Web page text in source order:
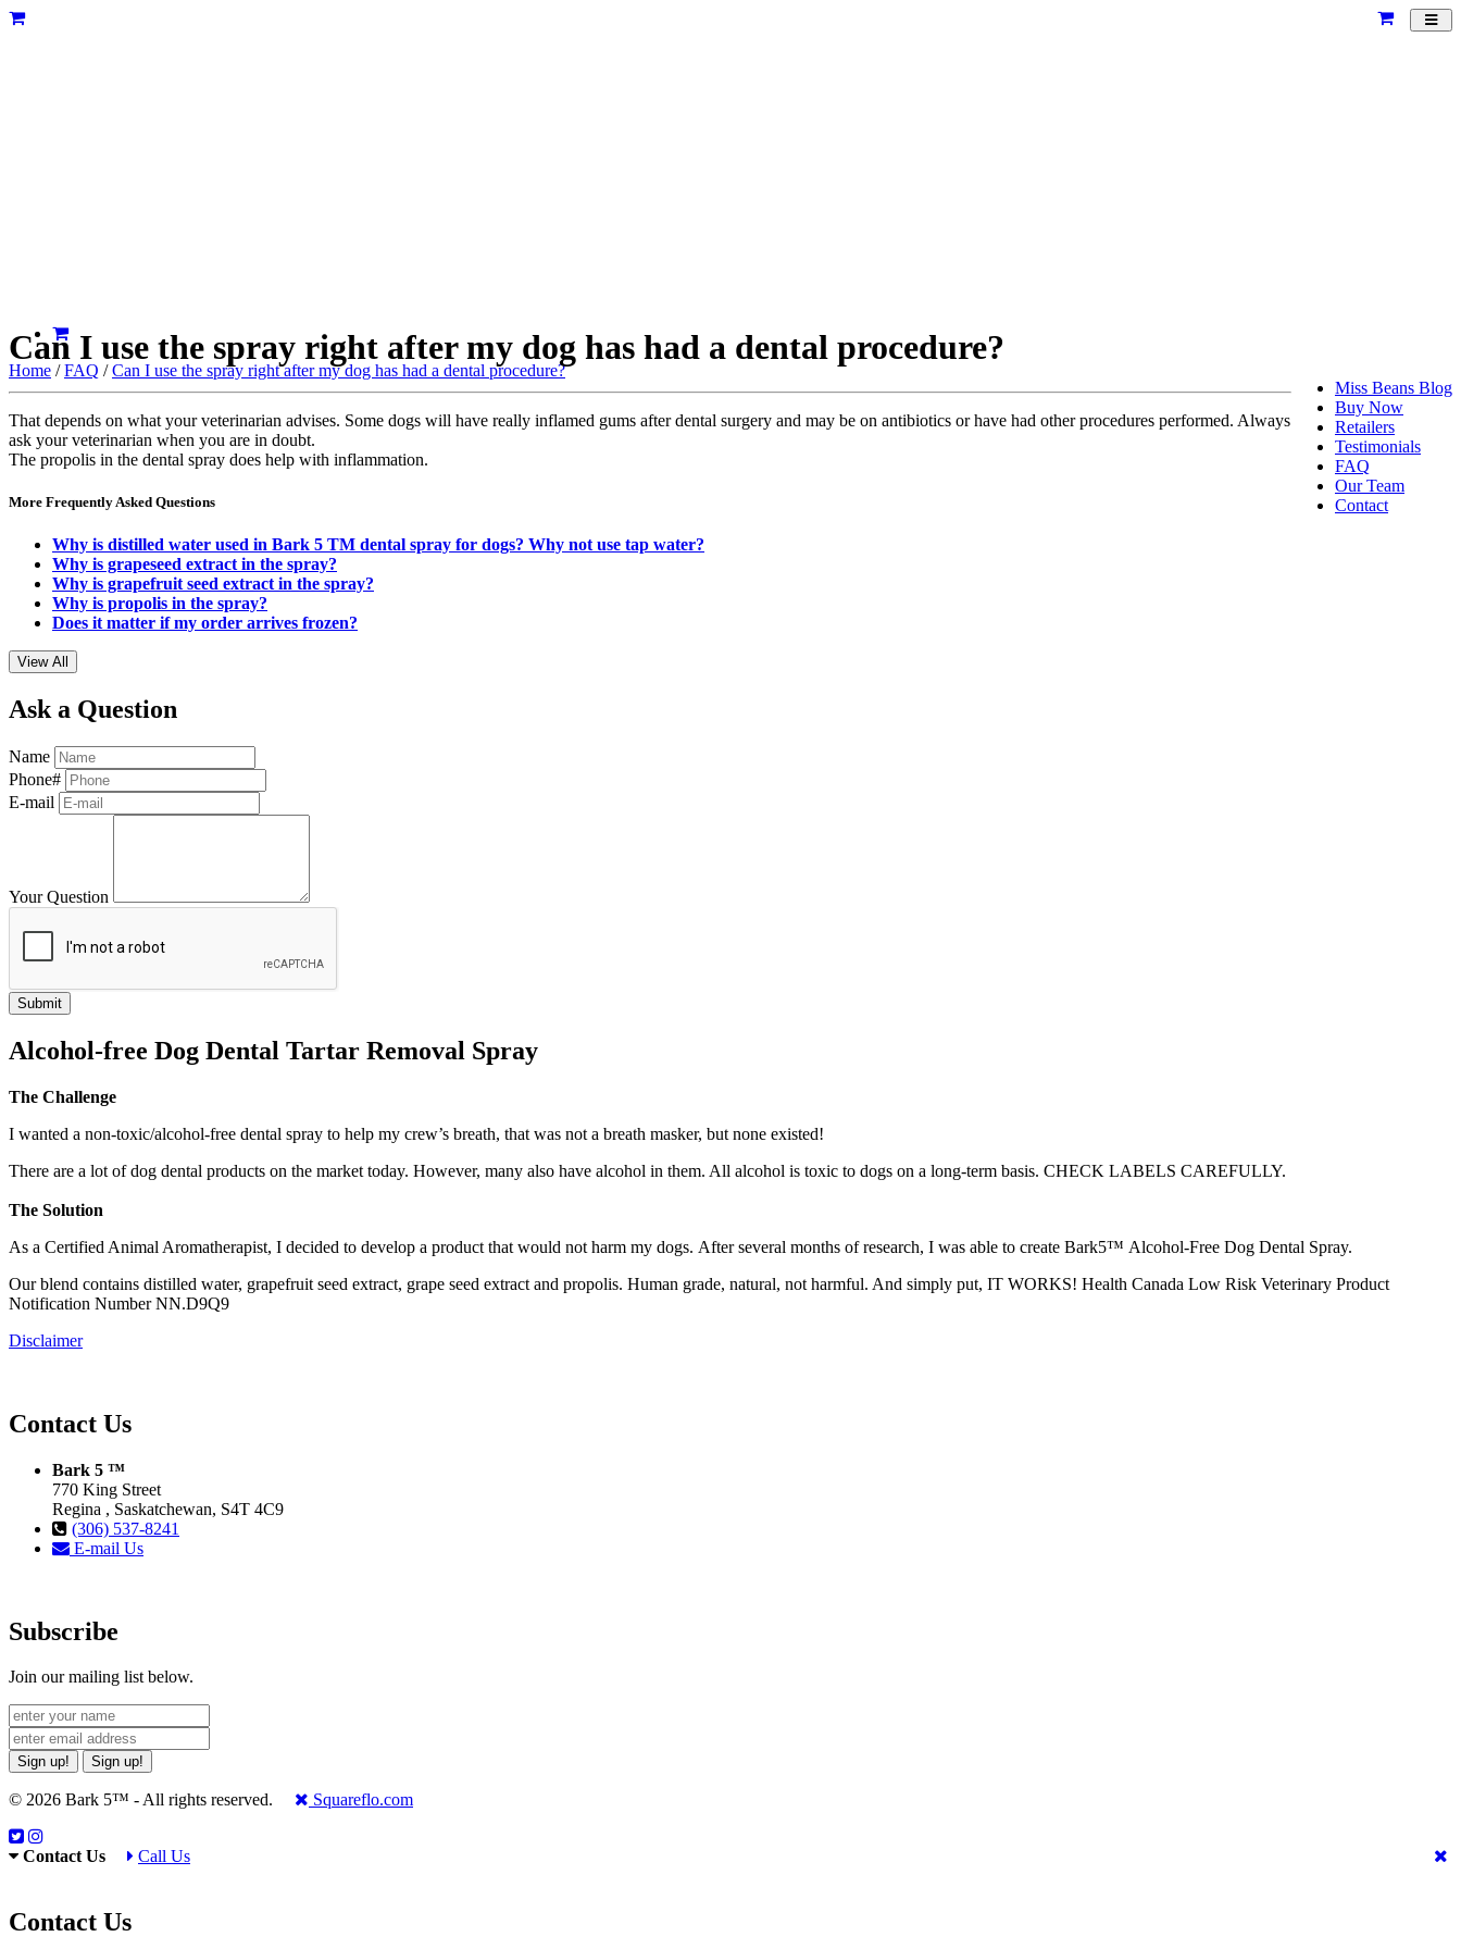
Miss Beans Blog
Buy Now
Retailers
Testimonials
FAQ
Our Team
Contact
Home /FAQ /Can I use the spray right after my dog has had a dental procedure?
Can I use the spray right after my dog has had a dental procedure?
That depends on what your veterinarian advises. Some dogs will have really inflamed gums after dental surgery and may be on antibiotics or have had other procedures performed. Always
ask your veterinarian when you are in doubt.
The propolis in the dental spray does help with inflammation.
More Frequently Asked Questions
Why is distilled water used in Bark 5 TM dental spray for dogs? Why not use tap water?
Why is grapeseed extract in the spray?
Why is grapefruit seed extract in the spray?
Why is propolis in the spray?
Does it matter if my order arrives frozen?
View All
Ask a Question
Name
Phone#
E-mail
Your Question
Alcohol-free Dog Dental Tartar Removal Spray
The Challenge
I wanted a non-toxic/alcohol-free dental spray to help my crew’s breath, that was not a breath masker, but none existed!
There are a lot of dog dental products on the market today. However, many also have alcohol in them. All alcohol is toxic to dogs on a long-term basis. CHECK LABELS CAREFULLY.
The Solution
As a Certified Animal Aromatherapist, I decided to develop a product that would not harm my dogs. After several months of research, I was able to create Bark5™ Alcohol-Free Dog Dental Spray.
Our blend contains distilled water, grapefruit seed extract, grape seed extract and propolis. Human grade, natural, not harmful. And simply put, IT WORKS! Health Canada Low Risk Veterinary Product
Notification Number NN.D9Q9
Disclaimer
Contact Us
Bark 5 ™
770 King Street
Regina , Saskatchewan, S4T 4C9
(306) 537-8241
E-mail Us
Subscribe
Join our mailing list below.
Sign up! Sign up!
© 2026 Bark 5™ - All rights reserved. Squareflo.com
Contact Us Call Us
Contact Us